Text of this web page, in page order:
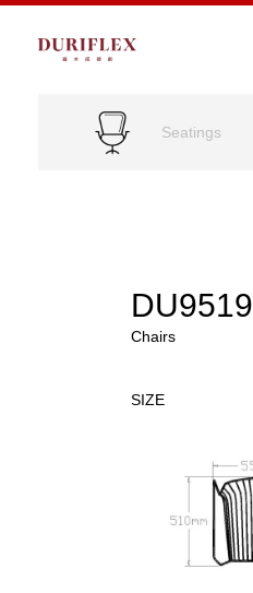
Seatings
DU9519
Chairs
SIZE